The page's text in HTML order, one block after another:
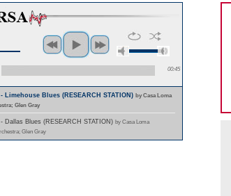
00:45
- Limehouse Blues (RESEARCH STATION)by Casa Loma
Glen Gray
Dallas Blues (RESEARCH STATION) by Casa Loma
Glen Gray